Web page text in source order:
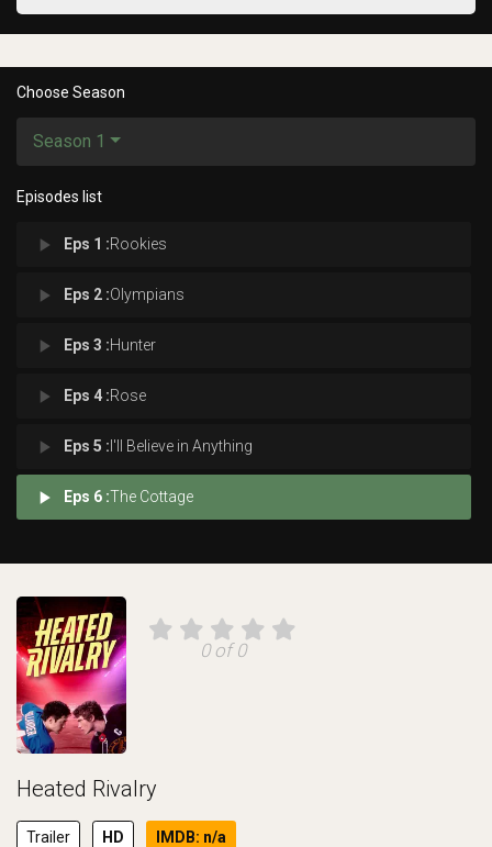
Choose Season
Season 1
Episodes list
play_arrow Eps 1 :Rookies
play_arrow Eps 2 :Olympians
play_arrow Eps 3 :Hunter
play_arrow Eps 4 :Rose
play_arrow Eps 5 : I'll Believe in Anything
play_arrow Eps 6 :The Cottage
0 of 0
Heated Rivalry
Trailer HD IMDB: n/a